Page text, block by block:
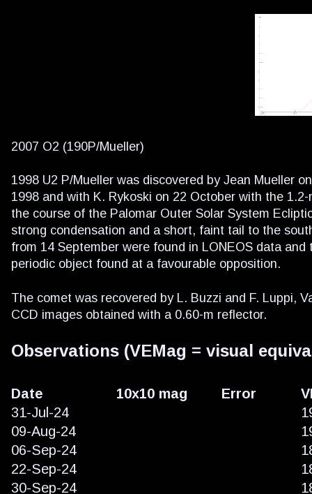
2007 O2 (190P/Mueller)
1998 U2 P/Mueller was discovered by Jean Mueller
1998 and with K. Rykoski on 22 October with the
the course of the Palomar Outer Solar System
strong condensation and a short, faint tail to the
from 14 September were found in LONEOS data
periodic object found at a favourable opposition.
The comet was recovered by L. Buzzi and F. Luppi,
CCD images obtained with a 0.60-m reflector.
Observations (VEMag = visual
Date 10x10 mag Error
31-Jul-24
09-Aug-24
06-Sep-24
22-Sep-24
30-Sep-24